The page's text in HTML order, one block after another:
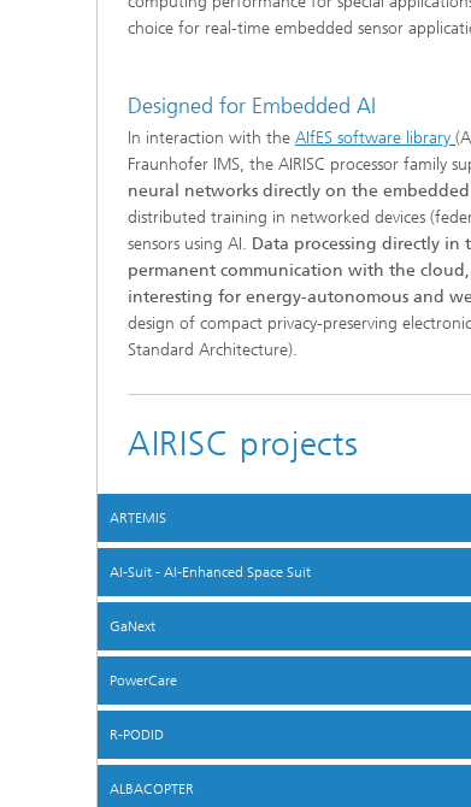
choice for real-time embedded sensor
Designed for Embedded AI
In interaction with the AIfES software library
Fraunhofer IMS, the AIRISC processor family
neural networks directly on the embedded
distributed training in networked devices
sensors using AI. Data processing directly
permanent communication with the cloud,
interesting for energy-autonomous and
design of compact privacy-preserving
Standard Architecture).
AIRISC projects
ARTEMIS
AI-Suit - AI-Enhanced Space Suit
GaNext
PowerCare
R-PODID
ALBACOPTER